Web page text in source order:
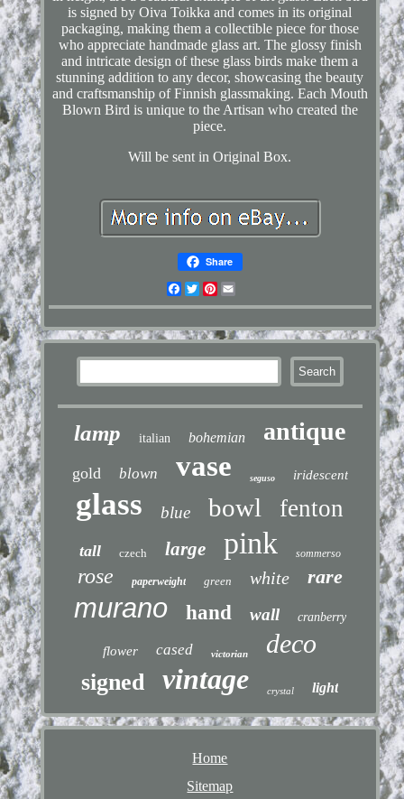
is signed by Oiva Toikka and comes in its original
packaging, making them a collectible piece for those
who appreciate handmade glass art. The glossy finish
and intricate design of these glass birds make them a
stunning addition to any decor, showcasing the beauty
and craftsmanship of Finnish glassmaking. Each Mouth
Blown Bird is unique to the Artisan who created the
piece.
Will be sent in Original Box.
Share
Facebook
TwitterPinterest
lamp italian bohemian antique
gold blown vase seguso iridescent
glass blue bowl fenton
tall czech large pink sommerso
rose paperweight green white rare
murano hand wall cranberry
flower cased victorian deco
signed vintage crystal light
Home
Sitemap